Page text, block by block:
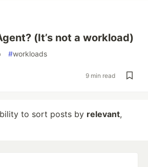
(It’s not a workload)
#workloads
9 min read
to sort posts by relevant,